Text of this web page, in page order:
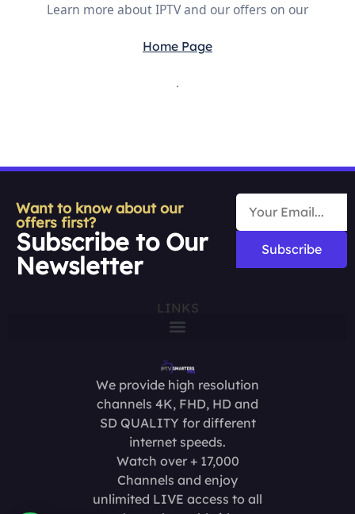
Learn more about IPTV and our offers on our
Home Page
.
Want to know about our
offers first?
Subscribe to Our
Newsletter
Subscribe
LINKS
We provide high resolution
channels 4K, FHD, HD and
SD QUALITY for different
internet speeds.
Watch over + 17,000
Channels and enjoy
unlimited LIVE access to all